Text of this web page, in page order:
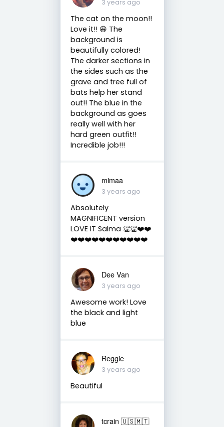
3 years ago
The cat on the moon!!
Love it!! 😆 The
background is
beautifully colored!
The darker sections in
the sides such as the
grave and tree full of
bats help her stand
out!! The blue in the
background as goes
really well with her
hard green outfit!!
Incredible job!!!
mimaa
3 years ago
Absolutely
MAGNIFICENT version
LOVE IT Salma 👏👏❤️❤️
❤️❤️❤️❤️❤️❤️❤️❤️❤️❤️❤️
Dee Van
3 years ago
Awesome work! Love
the black and light
blue
Reggie
3 years ago
Beautiful
tcrain 🇺🇸🇲🇹